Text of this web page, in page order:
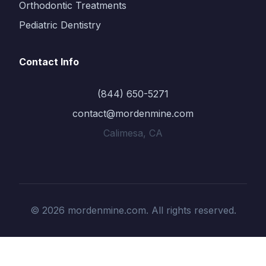
Orthodontic Treatments
Pediatric Dentistry
Contact Info
(844) 650-5271
contact@mordenmine.com
Calimesa, CA
© 2026 mordenmine.com. All rights reserved.